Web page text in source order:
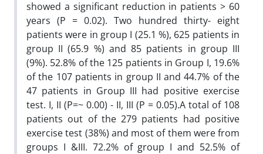
showed a significant reduction in patients > 60
years (P = 0.02). ‎Two hundred thirty- eight
patients were in group I (25.1 %), 625 patients in
group II ‎‎(65.9 %) and 85 patients in group III
(9%). 52.8% of the 125 patients in Group I, ‎‎19.6%
of the 107 patients in group II and 44.7% of the
47 patients in Group III had ‎positive exercise
test. I, II (P=~ 0.00) - II, III (P = 0.05).A total of 108
patients out of ‎the 279 patients had positive
exercise test (38%) and most of them were from
groups I ‎&III. 72.2% of group I and 52.5% of